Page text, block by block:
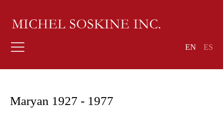
EN ES
Maryan 1927 - 1977